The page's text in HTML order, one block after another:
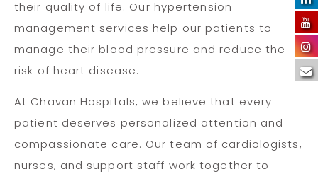
their quality of life. Our hypertension
management services help our patients to
manage their blood pressure and reduce the
risk of heart disease.
At Chavan Hospitals, we believe that every
patient deserves personalized attention and
compassionate care. Our team of cardiologists,
nurses, and support staff work together to